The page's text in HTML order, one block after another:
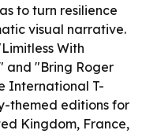
to turn resilience
visual narrative.
With
and "Bring Roger
International T-
themed editions for
Kingdom, France,